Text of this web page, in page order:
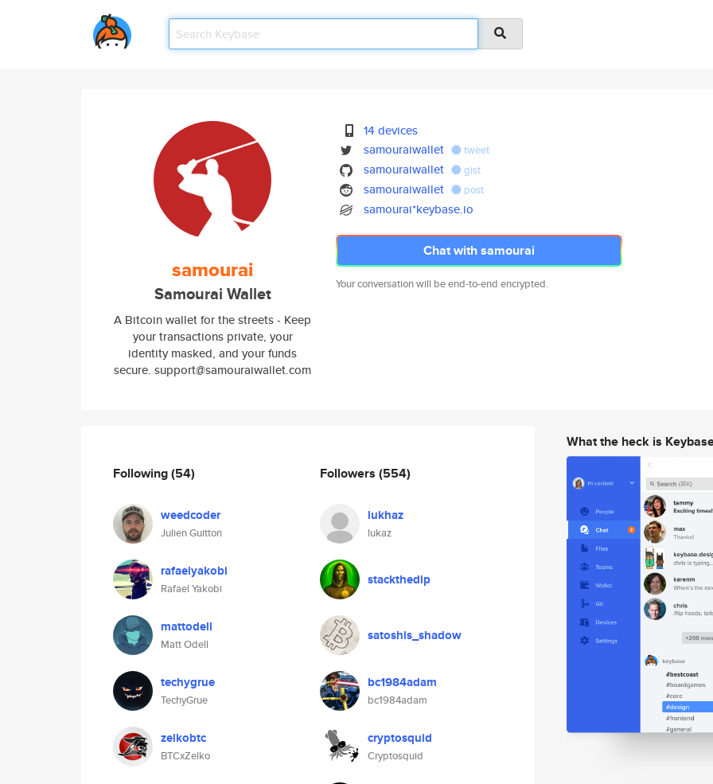
samourai
Samourai Wallet
A Bitcoin wallet for the streets - Keep
your transactions private, your
identity masked, and your funds
secure. support@samouraiwallet.com
14 devices
samouraiwallet
tweet
samouraiwallet gist
samouraiwallet post
samourai*keybase.io
Chat with samourai
Your conversation will be end-to-end encrypted.
Following(54)
weedcoder
Julien Guitton
rafaelyakobi
Rafael Yakobi
mattodell
Matt Odell
techygrue
TechyGrue
zelkobtc
BTCxZelko
Followers (554)
lukhaz
lukaz
stackthedip
satoshis_shadow
bc1984adam
bc1984adam
cryptosquid
Cryptosquid
What the heck is